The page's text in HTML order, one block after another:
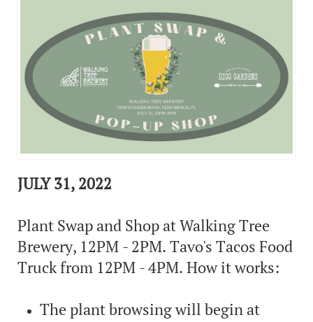
JULY 31, 2022
Plant Swap and Shop at Walking Tree
Brewery, 12PM - 2PM. Tavo's Tacos Food
Truck from 12PM - 4PM. How it works:
The plant browsing will begin at